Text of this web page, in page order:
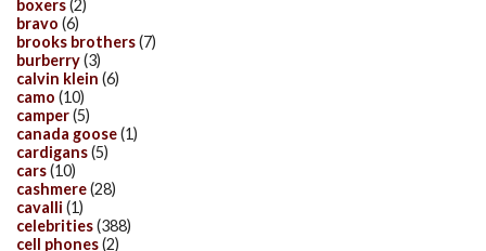
boxers(2)
bravo (6)
brooks brothers(7)
burberry(3)
calvin klein (6)
camo (10)
camper(5)
canada goose(1)
cardigans(5)
cars(10)
cashmere(28)
cavalli (1)
celebrities(388)
cell phones(2)